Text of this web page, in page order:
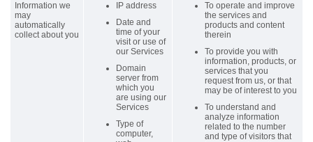
Information we
may
automatically
collect about you
IP address
Date and
time of your
visit or use of
our Services
Domain
server from
which you
are using our
Services
Type of
computer,
To operate and improve
the services and
products and content
therein
To provide you with
information, products, or
services that you
request from us, or that
may be of interest to you
To understand and
analyze information
related to the number
and type of visitors that